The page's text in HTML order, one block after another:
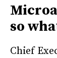
so
Chief